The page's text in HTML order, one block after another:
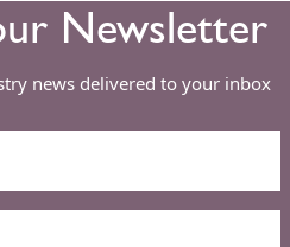
Newsletter
news delivered to your inbox